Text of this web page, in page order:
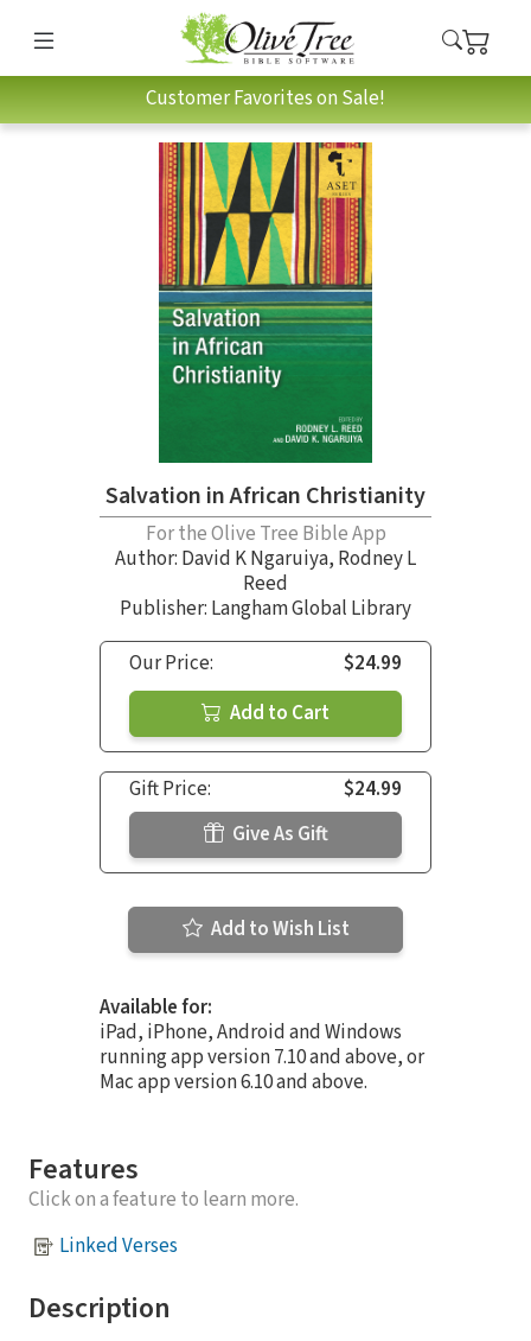
Customer Favorites on Sale!
Salvation in African Christianity
For the Olive Tree Bible App
Author: David K Ngaruiya, Rodney L
Reed
Publisher: Langham Global Library
Our Price:
$24.99
Add to Cart
Gift Price:
$24.99
Give As Gift
Add to Wish List
Available for:
iPad, iPhone, Android and Windows
running app version 7.10 and above, or
Mac app version 6.10 and above.
Features
Click on a feature to learn more.
Linked Verses
Description